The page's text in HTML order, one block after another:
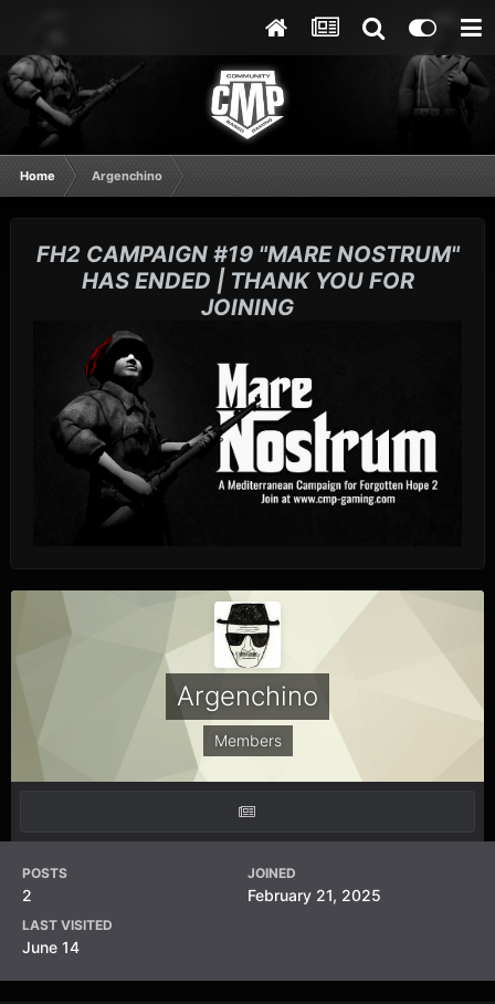
Home Argenchino
FH2 CAMPAIGN #19 "MARE NOSTRUM"
HAS ENDED | THANK YOU FOR
JOINING
Argenchino
Members
POSTS
2
JOINED
February 21, 2025
LAST VISITED
June 14